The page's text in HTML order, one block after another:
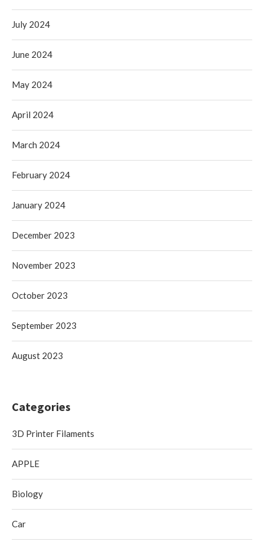
July 2024
June 2024
May 2024
April 2024
March 2024
February 2024
January 2024
December 2023
November 2023
October 2023
September 2023
August 2023
Categories
3D Printer Filaments
APPLE
Biology
Car